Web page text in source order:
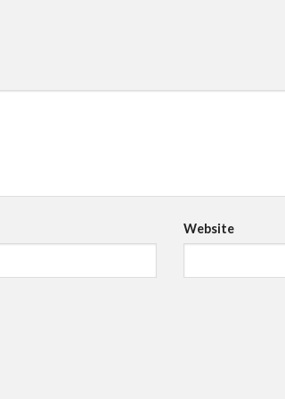
Website